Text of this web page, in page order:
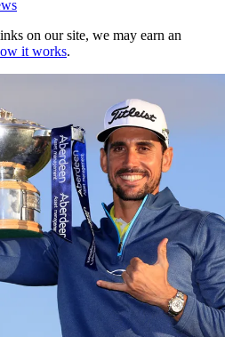
on our site, we may earn an
it works.